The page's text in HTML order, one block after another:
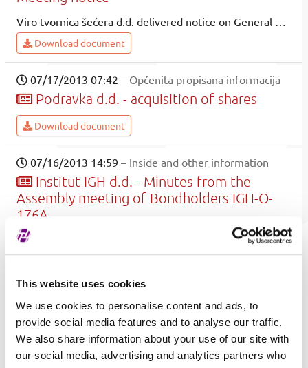
This website uses cookies
We use cookies to personalise content and ads, to
provide social media features and to analyse our traffic.
We also share information about your use of our site with
our social media, advertising and analytics partners who
Viro tvornica šećera d.d. delivered notice on General Meeting to be held on 29.08.2013.
Download document
07/17/2013 07:42 – Općenita propisana informacija
Podravka d.d. - acquisition of shares
Download document
07/16/2013 14:59 – Inside and other information
Institut IGH d.d. - Minutes from the
Assembly meeting of Bondholders IGH-O-
176A
.
Petrokemija d.d. - General Meeting
decisions
Petrokemija d.d. delivered notice on General Meeting that was held on 15.07.2013.